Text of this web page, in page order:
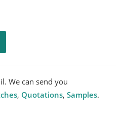
We can send you
, Quotations,Samples.